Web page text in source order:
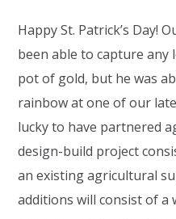
Happy St. Patrick’s Day!
been able to capture any
pot of gold, but he was
rainbow at one of our
lucky to have partnered
design-build project
an existing agricultural
additions will consist of